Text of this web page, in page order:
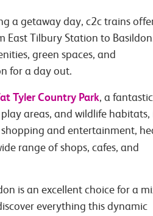
a getaway day, c2c trains
East Tilbury Station to
green spaces, and
for a day out.
Tyler Country Park, a fantastic
areas, and wildlife habitats,
and entertainment,
range of shops, cafes, and
is an excellent choice for a
everything this dynamic